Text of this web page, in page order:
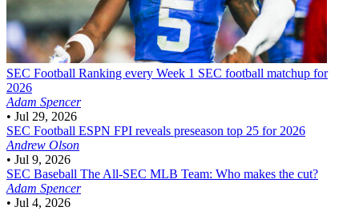
SEC Football Ranking every Week 1 SEC football matchup for
2026
Adam Spencer
• Jul 29, 2026
SEC Football ESPN FPI reveals preseason top 25 for 2026
Andrew Olson
• Jul 9, 2026
SEC Baseball The All-SEC MLB Team: Who makes the cut?
Adam Spencer
• Jul 4, 2026